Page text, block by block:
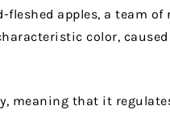
fleshed apples, a team of
color, caused
meaning that it